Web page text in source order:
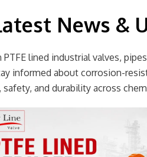
News &
lined industrial valves,
informed about corrosion-
and durability across